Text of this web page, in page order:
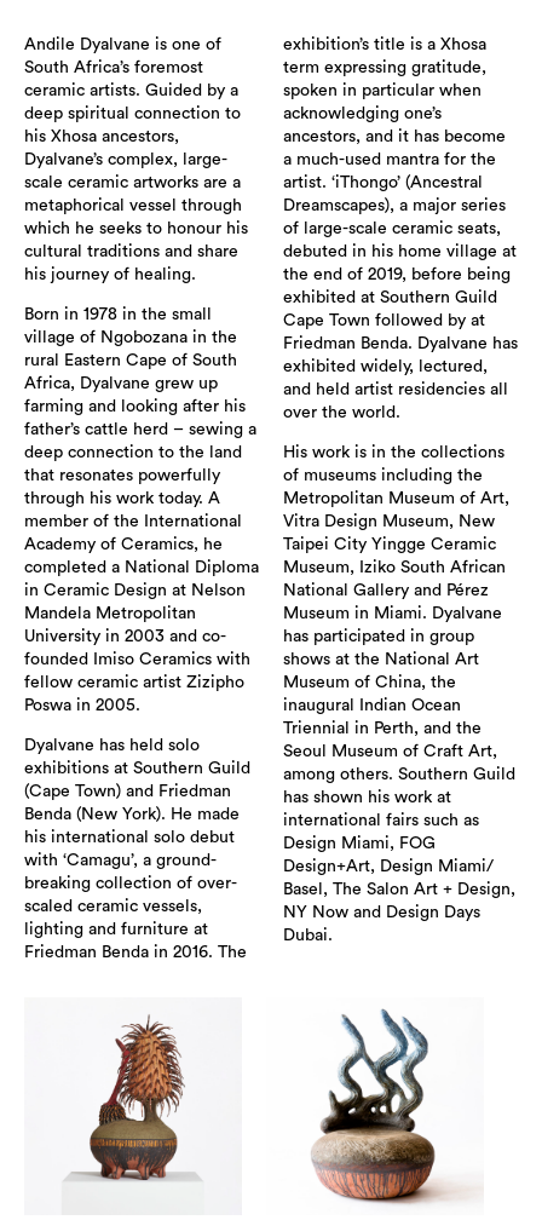
Andile Dyalvane is one of
South Africa’s foremost
ceramic artists. Guided by a
deep spiritual connection to
his Xhosa ancestors,
Dyalvane’s complex, large-
scale ceramic artworks are a
metaphorical vessel through
which he seeks to honour his
cultural traditions and share
his journey of healing.
Born in 1978 in the small
village of Ngobozana in the
rural Eastern Cape of South
Africa, Dyalvane grew up
farming and looking after his
father’s cattle herd – sewing a
deep connection to the land
that resonates powerfully
through his work today. A
member of the International
Academy of Ceramics, he
completed a National Diploma
in Ceramic Design at Nelson
Mandela Metropolitan
University in 2003 and co-
founded Imiso Ceramics with
fellow ceramic artist Zizipho
Poswa in 2005.
Dyalvane has held solo
exhibitions at Southern Guild
(Cape Town) and Friedman
Benda (New York). He made
his international solo debut
with ‘Camagu’, a ground-
breaking collection of over-
scaled ceramic vessels,
lighting and furniture at
Friedman Benda in 2016. The
exhibition’s title is a Xhosa
term expressing gratitude,
spoken in particular when
acknowledging one’s
ancestors, and it has become
a much-used mantra for the
artist. ‘iThongo’ (Ancestral
Dreamscapes), a major series
of large-scale ceramic seats,
debuted in his home village at
the end of 2019, before being
exhibited at Southern Guild
Cape Town followed by at
Friedman Benda. Dyalvane has
exhibited widely, lectured,
and held artist residencies all
over the world.
His work is in the collections
of museums including the
Metropolitan Museum of Art,
Vitra Design Museum, New
Taipei City Yingge Ceramic
Museum, Iziko South African
National Gallery and Pérez
Museum in Miami. Dyalvane
has participated in group
shows at the National Art
Museum of China, the
inaugural Indian Ocean
Triennial in Perth, and the
Seoul Museum of Craft Art,
among others. Southern Guild
has shown his work at
international fairs such as
Design Miami, FOG
Design+Art, Design Miami/
Basel, The Salon Art + Design,
NY Now and Design Days
Dubai.